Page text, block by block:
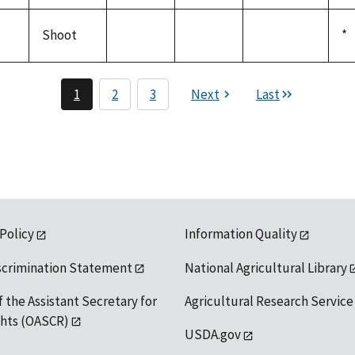
Shoot
available
available
available
*
1 2 3 Next Last
Statement
the Assistant Secretary for
(OASCR)
Information Quality
National Agricultural Library
Agricultural Research Service
USDA.gov